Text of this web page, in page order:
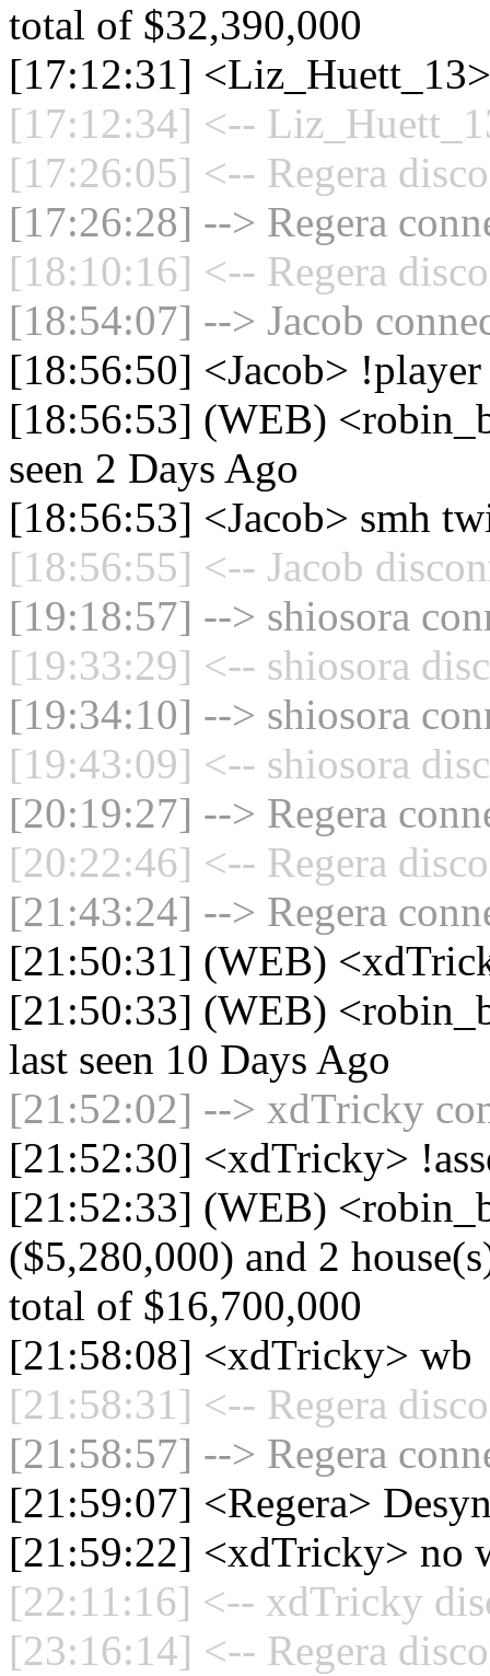
total of $32,390,000
[17:12:31]
[17:12:34] <--
[17:26:05] <-- Regera
[17:26:28] --> Regera
[18:10:16] <-- Regera
[18:54:07] --> Jacob
[18:56:50] <Jacob>
[18:56:53] (WEB)
seen 2 Days Ago
[18:56:53] <Jacob> smh
[18:56:55] <-- Jacob
[19:18:57] --> shiosora
[19:33:29] <-- shiosora
[19:34:10] --> shiosora
[19:43:09] <-- shiosora
[20:19:27] --> Regera
[20:22:46] <-- Regera
[21:43:24] --> Regera
[21:50:31] (WEB)
[21:50:33] (WEB)
last seen 10 Days Ago
[21:52:02] --> xdTricky
[21:52:30] <xdTricky>
[21:52:33] (WEB)
($5,280,000) and 2
total of $16,700,000
[21:58:08] <xdTricky> wb
[21:58:31] <-- Regera
[21:58:57] --> Regera
[21:59:07] <Regera>
[21:59:22] <xdTricky> no
[22:11:16] <-- xdTricky
[23:16:14] <-- Regera